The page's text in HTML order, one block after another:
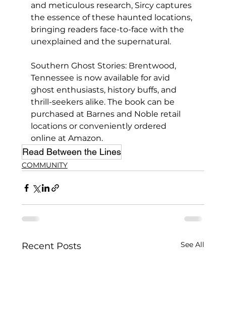
and meticulous research, Sircy captures
the essence of these haunted locations,
bringing readers face-to-face with the
unexplained and the supernatural.
Southern Ghost Stories: Brentwood,
Tennessee is now available for avid
ghost enthusiasts, history buffs, and
thrill-seekers alike. The book can be
purchased at Barnes and Noble retail
locations or conveniently ordered
online at Amazon.
Read Between the Lines
COMMUNITY
Recent Posts See All